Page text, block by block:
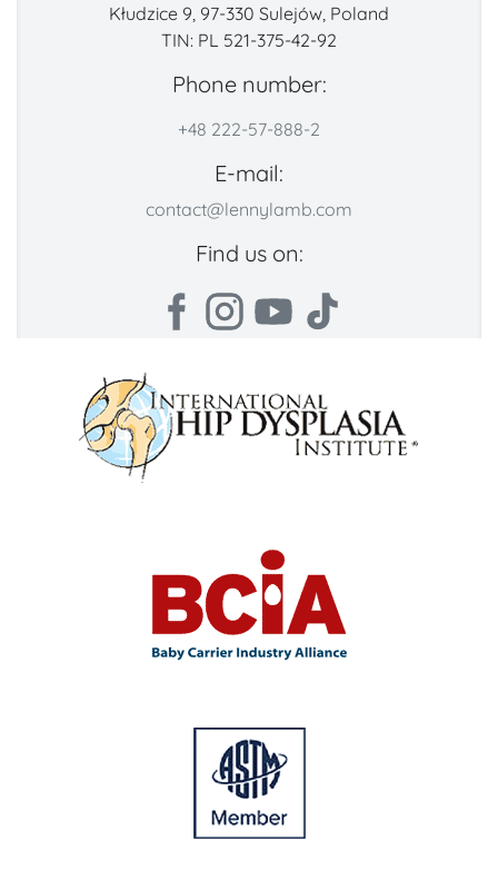
Kłudzice 9, 97-330 Sulejów, Poland
TIN: PL 521-375-42-92
Phone number:
+48 222-57-888-2
E-mail:
contact@lennylamb.com
Find us on: